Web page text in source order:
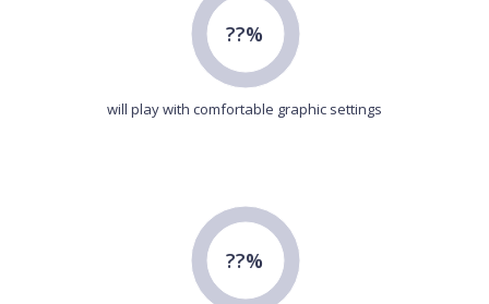
??%
will play with comfortable graphic settings
??%